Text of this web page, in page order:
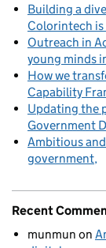
Building a
Colorintech
Outreach in
young minds
How we
Capability
Updating the
Government
Ambitious
government
Recent
munmun on